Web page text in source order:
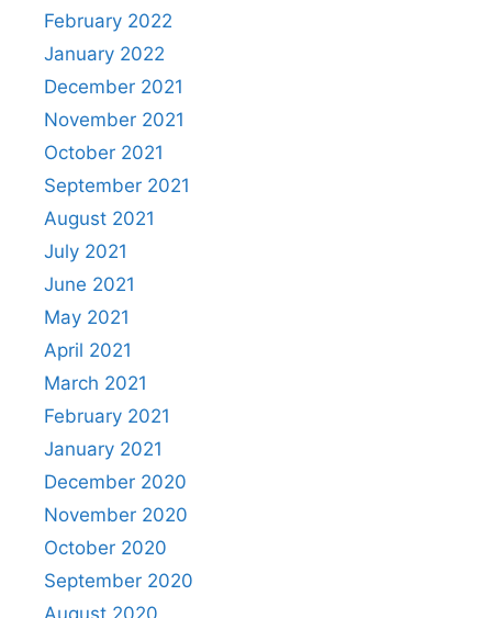
February 2022
January 2022
December 2021
November 2021
October 2021
September 2021
August 2021
July 2021
June 2021
May 2021
April 2021
March 2021
February 2021
January 2021
December 2020
November 2020
October 2020
September 2020
August 2020